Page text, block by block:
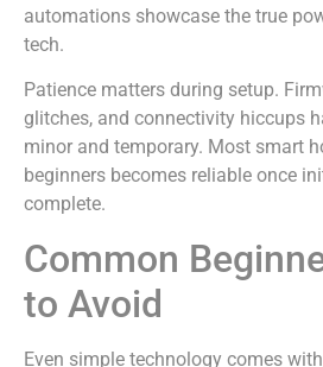
automations showcase the true
tech.
Patience matters during setup.
glitches, and connectivity hiccups
minor and temporary. Most smart
beginners becomes reliable once
complete.
Common
to Avoid
Even simple technology comes